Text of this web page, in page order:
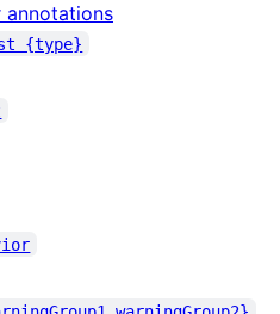
annotations
{type}